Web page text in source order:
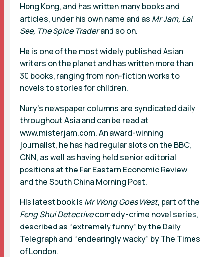
Hong Kong, and has written many books and
articles, under his own name and as Mr Jam, Lai
See, The Spice Traderand so on.
He is one of the most widely published Asian
writers on the planet and has written more than
30 books, ranging from non-fiction works to
novels to stories for children.
Nury's newspaper columns are syndicated daily
throughout Asia and can be read at
www.misterjam.com. An award-winning
journalist, he has had regular slots on the BBC,
CNN, as well as having held senior editorial
positions at the Far Eastern Economic Review
and the South China Morning Post.
His latest book is Mr Wong Goes West, part of the
Feng Shui Detectivecomedy-crime novel series,
described as “extremely funny” by the Daily
Telegraph and “endearingly wacky” by The Times
of London.